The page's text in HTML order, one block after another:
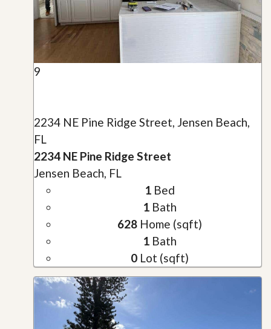
9
2234 NE Pine Ridge Street, Jensen Beach,
FL
2234 NE Pine Ridge Street
Jensen Beach, FL
1 Bed
1 Bath
628 Home (sqft)
1 Bath
0 Lot (sqft)